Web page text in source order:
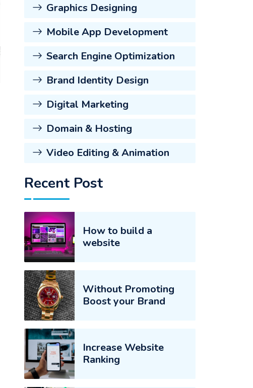
Graphics Designing
Mobile App Development
Search Engine Optimization
Brand Identity Design
Digital Marketing
Domain & Hosting
Video Editing & Animation
Recent Post
How to build a
website
Without Promoting
Boost your Brand
Increase Website
Ranking